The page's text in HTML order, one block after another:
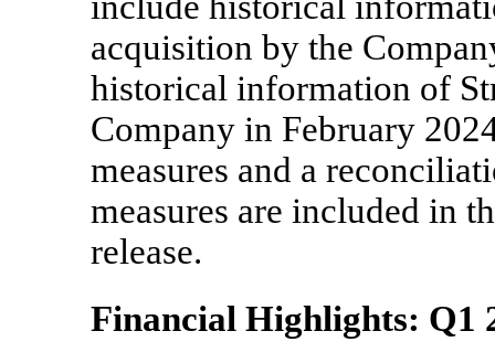
acquisition by the
historical information of
Company in February
measures and a
measures are included in
release.
Financial Highlights: Q1